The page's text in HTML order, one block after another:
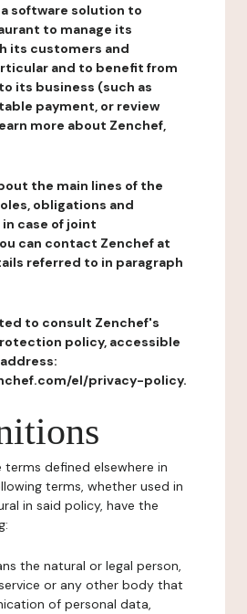
software solution to
to manage its
its customers and
and to benefit from
its business (such as
payment, or review
more about Zenchef,
the main lines of the
obligations and
case of joint
can contact Zenchef at
referred to in paragraph
to consult Zenchef's
policy, accessible
el/privacy-policy.
defined elsewhere in
terms, whether used in
in said policy, have the
the natural or legal person,
or any other body that
of personal data,